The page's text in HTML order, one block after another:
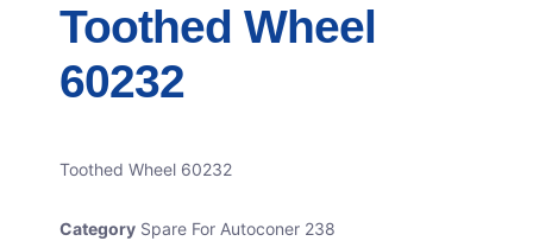
Toothed Wheel
60232
Toothed Wheel 60232
Category Spare For Autoconer 238